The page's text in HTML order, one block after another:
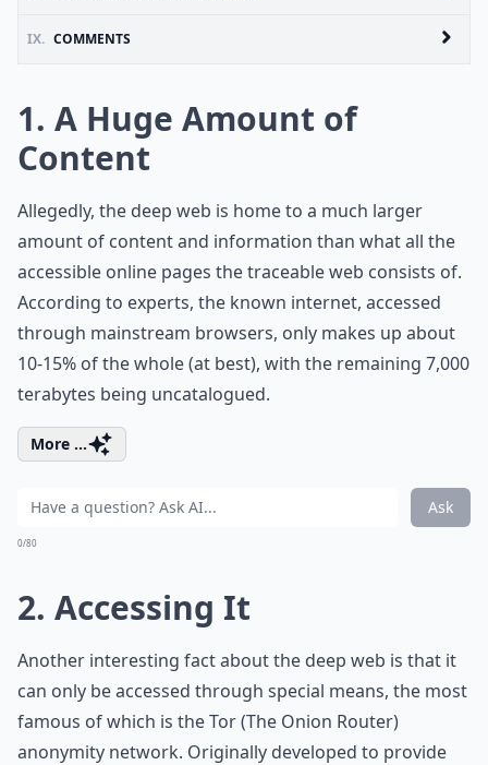
IX. COMMENTS
1. A Huge Amount of
Content
Allegedly, the deep web is home to a much larger
amount of content and information than what all the
accessible online pages the traceable web consists of.
According to experts, the known internet, accessed
through mainstream browsers, only makes up about
10-15% of the whole (at best), with the remaining 7,000
terabytes being uncatalogued.
More ...
Ask
0/80
2. Accessing It
Another interesting fact about the deep web is that it
can only be accessed through special means, the most
famous of which is the Tor (The Onion Router)
anonymity network. Originally developed to provide